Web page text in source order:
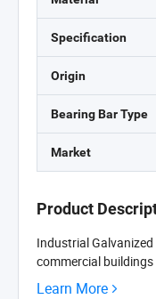
Specification
Origin
Bearing Bar Type
Market
Product
Industrial
commercial
Learn More